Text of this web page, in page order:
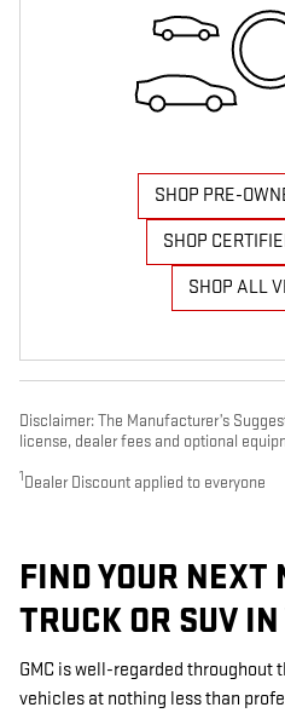
SHOP PRE-
SHOP
SHOP ALL
Disclaimer: The Manufacturer’s
license, dealer fees and optional
1Dealer Discount applied to everyone
FIND YOUR NEXT
TRUCK OR SUV
GMC is well-regarded throughout
vehicles at nothing less than